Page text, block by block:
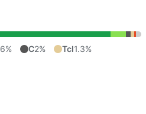
6% C2% Tcl1.3%